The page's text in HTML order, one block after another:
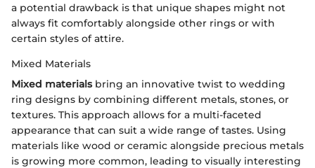
a potential drawback is that unique shapes might not
always fit comfortably alongside other rings or with
certain styles of attire.
Mixed Materials
Mixed materialsbring an innovative twist to wedding
ring designs by combining different metals, stones, or
textures. This approach allows for a multi-faceted
appearance that can suit a wide range of tastes. Using
materials like wood or ceramic alongside precious metals
is growing more common, leading to visually interesting